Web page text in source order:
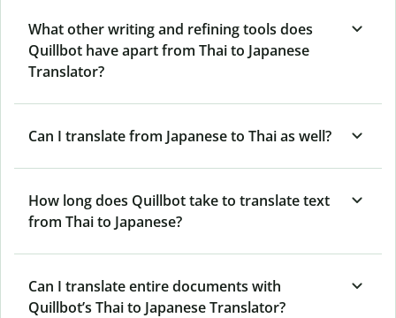
What other writing and refining tools does
Quillbot have apart from Thai to Japanese
Translator?
Can I translate from Japanese to Thai as well?
How long does Quillbot take to translate text
from Thai to Japanese?
Can I translate entire documents with
Quillbot’s Thai to Japanese Translator?